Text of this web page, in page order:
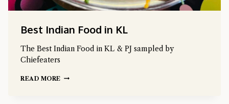
Best Indian Food in KL
The Best Indian Food in KL & PJ sampled by
Chiefeaters
READ MORE